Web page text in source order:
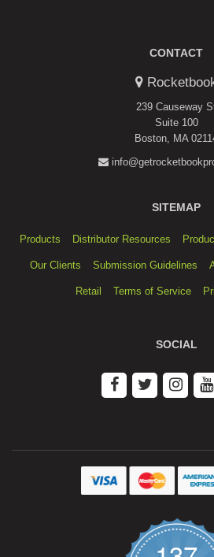
CONTACT
239 Causeway
Suite 100
Boston, MA
SITEMAP
Products Distributor Resources
Our Clients Submission Guidelines
Retail Terms of Service
SOCIAL